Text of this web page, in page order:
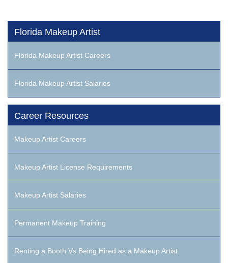
Florida Makeup Artist
Florida Makeup Artist Careers
Florida Makeup Artist Salaries
Career Resources
Makeup Artist Careers
Makeup Artist License Requirements
Makeup Artist Salaries
Permanent Makeup Training
Renting a Booth Vs Being Hired as a Makeup Artist